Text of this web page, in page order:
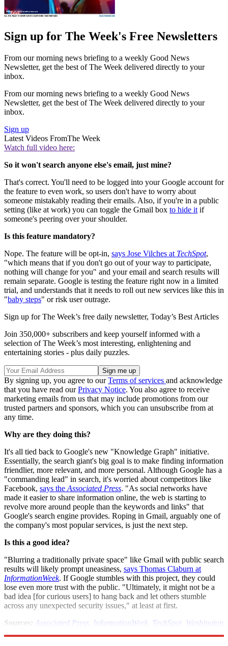
Sign up for The Week's Free Newsletters
From our morning news briefing to a weekly Good News
Newsletter, get the best of The Week delivered directly to your
inbox.
From our morning news briefing to a weekly Good News
Newsletter, get the best of The Week delivered directly to your
inbox.
Sign up
Latest Videos FromThe Week
Watch full video here:
So it won't search anyone else's email, just mine?
That's correct. You'll need to be logged into your Google account for
the feature to even work, so users don't have to worry about
someone mistakably reading their emails. Also, if you're in a public
setting (like at work) you can toggle the Gmail box to hide it if
someone's peering over your shoulder.
Is this feature mandatory?
Nope. The feature will be opt-in, says Jose Vilches at TechSpot,
"which means that if you don't go out of your way to participate,
nothing will change for you" and your email and search results will
remain separate. Google is testing the feature right now in a limited
trial, and understands that it needs to roll out new services like this in
"baby steps" or risk user outrage.
Sign up for The Week’s free daily newsletter, Today’s Best Articles
Join 350,000+ subscribers and keep yourself informed with a
selection of The Week’s most interesting, enlightening and
entertaining stories - plus daily puzzles.
By signing up, you agree to ourTerms of services and acknowledge
that you have read ourPrivacy Notice. You also agree to receive
marketing emails from us that may include promotions from our
trusted partners and sponsors, which you can unsubscribe from at
any time.
Why are they doing this?
It's all tied back to Google's new "Knowledge Graph" initiative.
Essentially, the search giant's big goal is to make finding information
friendlier, more relevant, and more personal. Although Google has a
"commanding lead" in search, it's worried about competitors like
Facebook, says the Associated Press. "As social networks have
made it easier to share information online, the web is starting to
revolve more around people than the keywords and links" that
Google's search engine provides. Roping in Gmail, arguably one of
the company's most popular services, is just the next step.
Is this a good idea?
"Blurring a traditionally private space" like Gmail with public search
results will likely prompt uneasiness, says Thomas Claburn at
InformationWeek. If Google stumbles with this project, they could
lose even more trust with the public. "Ultimately, it might not be a
bad idea [for curious users] to hang back and let others stumble
across any unexpected security issues," at least at first.
Sources: Associated Press InformationWeek TechSpot
Washington